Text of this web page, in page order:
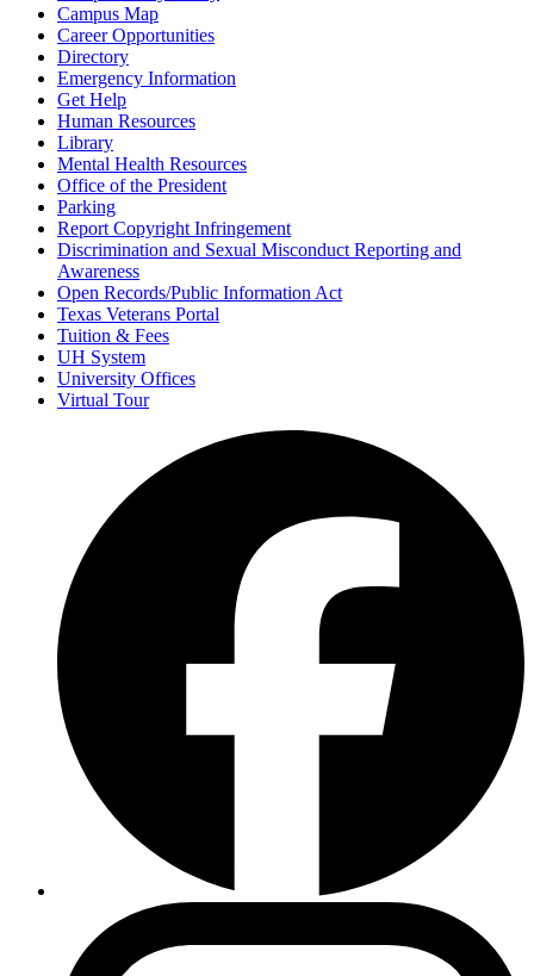
Campus Map
Career Opportunities
Directory
Emergency Information
Get Help
Human Resources
Library
Mental Health Resources
Office of the President
Parking
Report Copyright Infringement
Discrimination and Sexual Misconduct Reporting and
Awareness
Open Records/Public Information Act
Texas Veterans Portal
Tuition & Fees
UH System
University Offices
Virtual Tour